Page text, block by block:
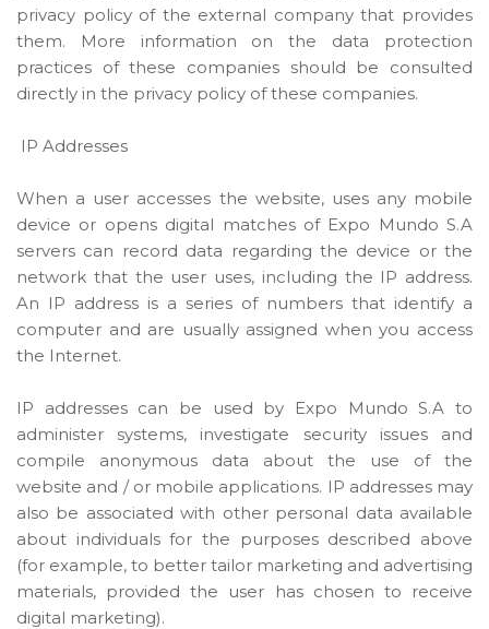
privacy policy of the external company that provides
them. More information on the data protection
practices of these companies should be consulted
directly in the privacy policy of these companies.
IP Addresses
When a user accesses the website, uses any mobile
device or opens digital matches of Expo Mundo S.A
servers can record data regarding the device or the
network that the user uses, including the IP address.
An IP address is a series of numbers that identify a
computer and are usually assigned when you access
the Internet.
IP addresses can be used by Expo Mundo S.A to
administer systems, investigate security issues and
compile anonymous data about the use of the
website and / or mobile applications. IP addresses may
also be associated with other personal data available
about individuals for the purposes described above
(for example, to better tailor marketing and advertising
materials, provided the user has chosen to receive
digital marketing).